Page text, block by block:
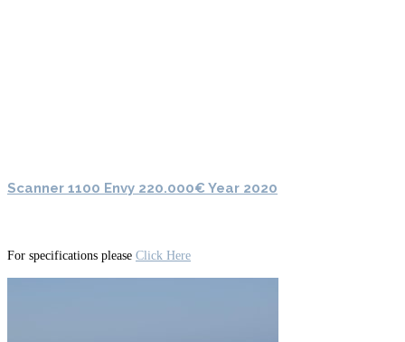
Scanner 1100 Envy 220.000€ Year 2020
For specifications please Click Here